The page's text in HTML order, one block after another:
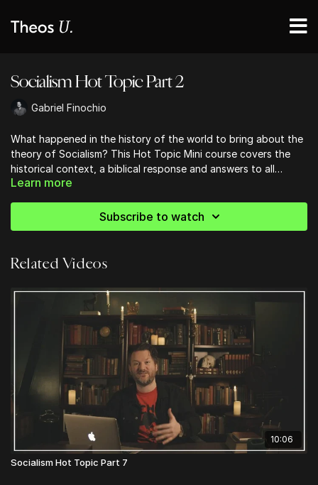
Socialism Hot Topic Part 2
Gabriel Finochio
What happened in the history of the world to bring about the
theory of Socialism? This Hot Topic Mini course covers the
historical context, a biblical response and answers to all
questions SOCIALISM.
Learn more
Subscribe to watch
Related Videos
10:06
Socialism Hot Topic Part 7